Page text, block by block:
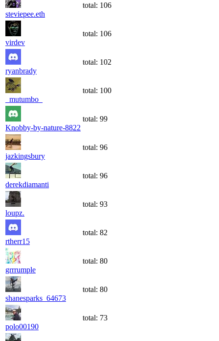
steviepee.eth
total: 106
virdev
total: 106
ryanbrady
total: 102
_mutumbo_
total: 100
Knobby-by-nature-8822
total: 99
jazkingsbury
total: 96
derekdiamanti
total: 96
loupz.
total: 93
rtherr15
total: 82
grrrumple
total: 80
shanesparks_64673
total: 80
polo00190
total: 73